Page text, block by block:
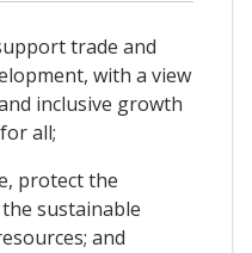
trade and
with a view
inclusive growth
all;
protect the
sustainable
and